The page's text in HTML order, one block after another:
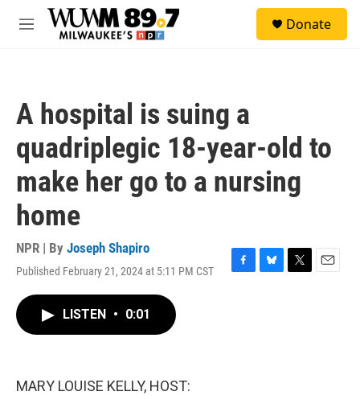
Skip to main content
M
Donate
A hospital is suing a
quadriplegic 18-year-old to
make her go to a nursing
home
NPR | By Joseph Shapiro
Published February 21, 2024 at 5:11 PM CST
F
B
T
E
LISTEN • 0:01
MARY LOUISE KELLY, HOST: